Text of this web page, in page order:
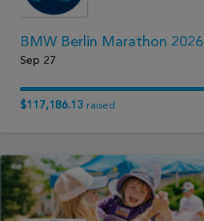
BMW Berlin Marathon 2026
Sep 27
$117,186.13 raised